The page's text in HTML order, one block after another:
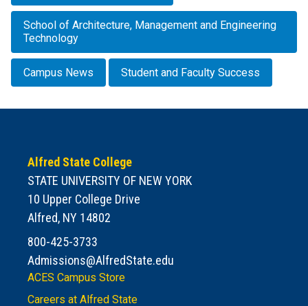
School of Architecture, Management and Engineering
Technology
Campus News Student and Faculty Success
Alfred State College
STATE UNIVERSITY OF NEW YORK
10 Upper College Drive
Alfred, NY 14802
800-425-3733
Admissions@AlfredState.edu
ACES Campus Store
Careers at Alfred State